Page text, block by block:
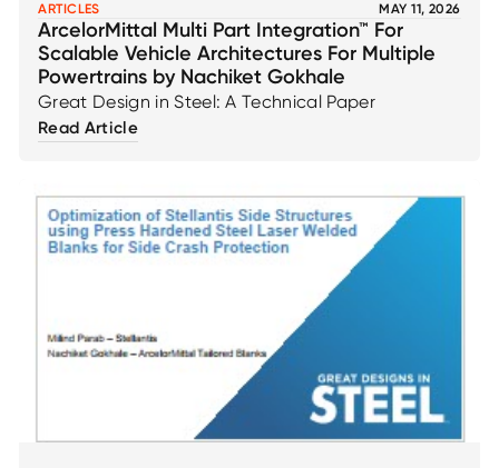
ARTICLES MAY 11, 2026
ArcelorMittal Multi Part Integration™ For
Scalable Vehicle Architectures For Multiple
Powertrains by Nachiket Gokhale
Great Design in Steel: A Technical Paper
Read Article